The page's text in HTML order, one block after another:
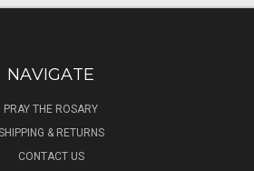
NAVIGATE
PRAY THE ROSARY
& RETURNS
CONTACT US